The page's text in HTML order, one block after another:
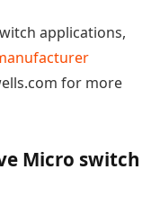
applications,
for more
Micro switch